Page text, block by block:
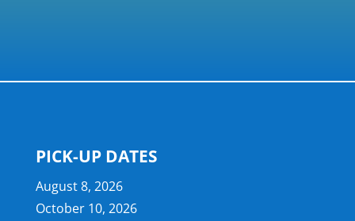
PICK-UP DATES
August 8, 2026
October 10, 2026